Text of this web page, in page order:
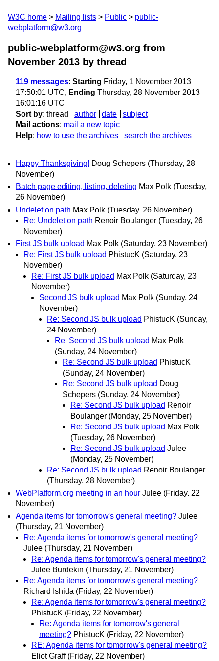
W3C home Mailing lists Public
public-
webplatform@w3.org
public-webplatform@w3.org from
November 2013 by thread
119 messages: Starting Friday, 1 November 2013
17:50:01 UTC, Ending Thursday, 28 November 2013
16:01:16 UTC
Sort by: thread author date
subject
Mail actions: mail a new topic
Help: how to use the archives search the archives
Happy Thanksgiving! Doug Schepers (Thursday, 28
November)
Batch page editing, listing, deleting Max Polk (Tuesday,
26 November)
Undeletion path Max Polk (Tuesday, 26 November)
Re: Undeletion path Renoir Boulanger (Tuesday, 26
November)
First JS bulk upload Max Polk (Saturday, 23 November)
Re: First JS bulk upload PhistucK (Saturday, 23
November)
Re: First JS bulk upload Max Polk (Saturday, 23
November)
Second JS bulk upload Max Polk (Sunday, 24
November)
Re: Second JS bulk upload PhistucK (Sunday,
24 November)
Re: Second JS bulk upload Max Polk
(Sunday, 24 November)
Re: Second JS bulk upload PhistucK
(Sunday, 24 November)
Re: Second JS bulk upload Doug
Schepers (Sunday, 24 November)
Re: Second JS bulk upload Renoir
Boulanger (Monday, 25 November)
Re: Second JS bulk upload Max Polk
(Tuesday, 26 November)
Re: Second JS bulk upload Julee
(Monday, 25 November)
Re: Second JS bulk upload Renoir Boulanger
(Thursday, 28 November)
WebPlatform.org meeting in an hour Julee (Friday, 22
November)
Agenda items for tomorrow's general meeting? Julee
(Thursday, 21 November)
Re: Agenda items for tomorrow's general meeting?
Julee (Thursday, 21 November)
Re: Agenda items for tomorrow's general meeting?
Julee Burdekin (Thursday, 21 November)
Re: Agenda items for tomorrow's general meeting?
Richard Ishida (Friday, 22 November)
Re: Agenda items for tomorrow's general meeting?
PhistucK (Friday, 22 November)
Re: Agenda items for tomorrow's general
meeting? PhistucK (Friday, 22 November)
RE: Agenda items for tomorrow's general meeting?
Eliot Graff (Friday, 22 November)